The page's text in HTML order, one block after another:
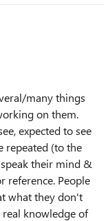
many things
on them.
expected to see
repeated (to the
their mind &
reference. People
what they don't
knowledge of